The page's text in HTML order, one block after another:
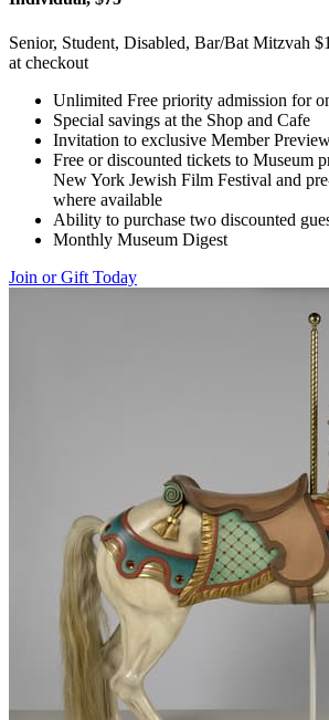
Senior, Student, Disabled, Bar/Bat Mitzvah
at checkout
Unlimited Free priority admission for
Special savings at the Shop and Cafe
Invitation to exclusive Member
Free or discounted tickets to Museum
New York Jewish Film Festival and
where available
Ability to purchase two discounted
Monthly Museum Digest
Join or Gift Today